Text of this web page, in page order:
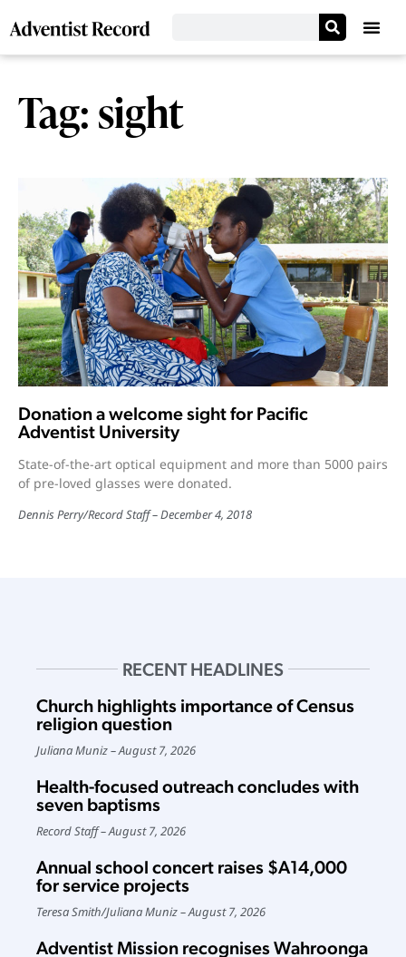
Tag: sight
Donation a welcome sight for Pacific
Adventist University
State-of-the-art optical equipment and more than 5000 pairs
of pre-loved glasses were donated.
Dennis Perry/Record Staff December 4, 2018
RECENT HEADLINES
Church highlights importance of Census
religion question
Juliana Muniz August 7, 2026
Health-focused outreach concludes with
seven baptisms
Record Staff August 7, 2026
Annual school concert raises $A14,000
for service projects
Teresa Smith/Juliana Muniz August 7, 2026
Adventist Mission recognises Wahroonga